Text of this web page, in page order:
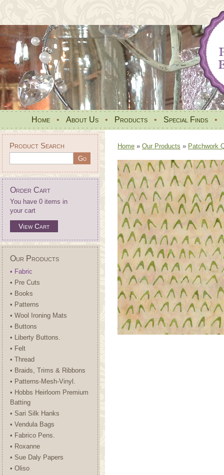
Home • About Us • Products • Special Finds •
Product Search
Order Cart
You have 0 items in
your cart
View Cart
Our Products
• Fabric
• Pre Cuts
• Books
• Patterns
• Wool Ironing Mats
• Buttons
• Liberty Buttons.
• Felt
• Thread
• Braids, Trims & Ribbons
• Patterns-Mesh-Vinyl.
• Hobbs Heirloom Premium
Batting
• Sari Silk Hanks
• Vendula Bags
• Fabrico Pens.
• Roxanne
• Sue Daly Papers
• Oliso
Home » Our Products » Patchwork